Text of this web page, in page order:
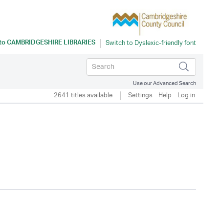
CAMBRIDGESHIRE LIBRARIES
Use our Advanced Search
2641 titles available Settings Help Log in